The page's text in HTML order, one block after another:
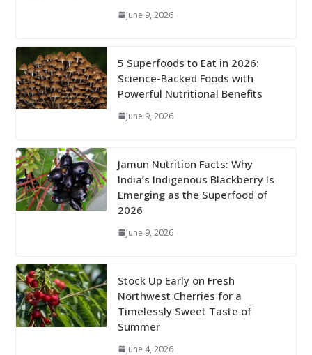
June 9, 2026
5 Superfoods to Eat in 2026:
Science-Backed Foods with
Powerful Nutritional Benefits
June 9, 2026
Jamun Nutrition Facts: Why
India’s Indigenous Blackberry Is
Emerging as the Superfood of
2026
June 9, 2026
Stock Up Early on Fresh
Northwest Cherries for a
Timelessly Sweet Taste of
Summer
June 4, 2026